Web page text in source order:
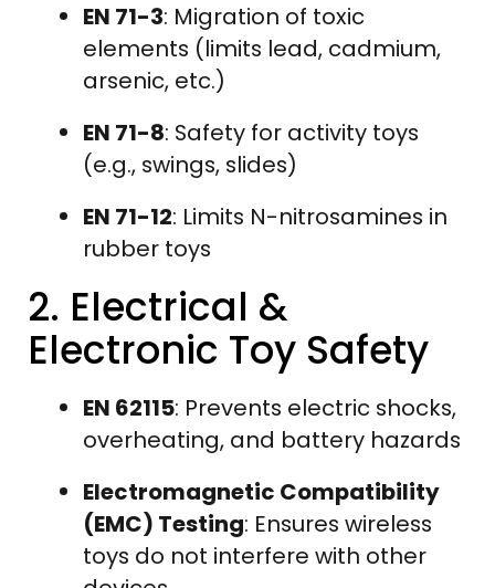
EN 71-3: Migration of toxic
elements (limits lead, cadmium,
arsenic, etc.)
EN 71-8: Safety for activity toys
(e.g., swings, slides)
EN 71-12: Limits N-nitrosamines in
rubber toys
2. Electrical &
Electronic Toy Safety
EN 62115: Prevents electric shocks,
overheating, and battery hazards
Electromagnetic Compatibility
(EMC) Testing: Ensures wireless
toys do not interfere with other